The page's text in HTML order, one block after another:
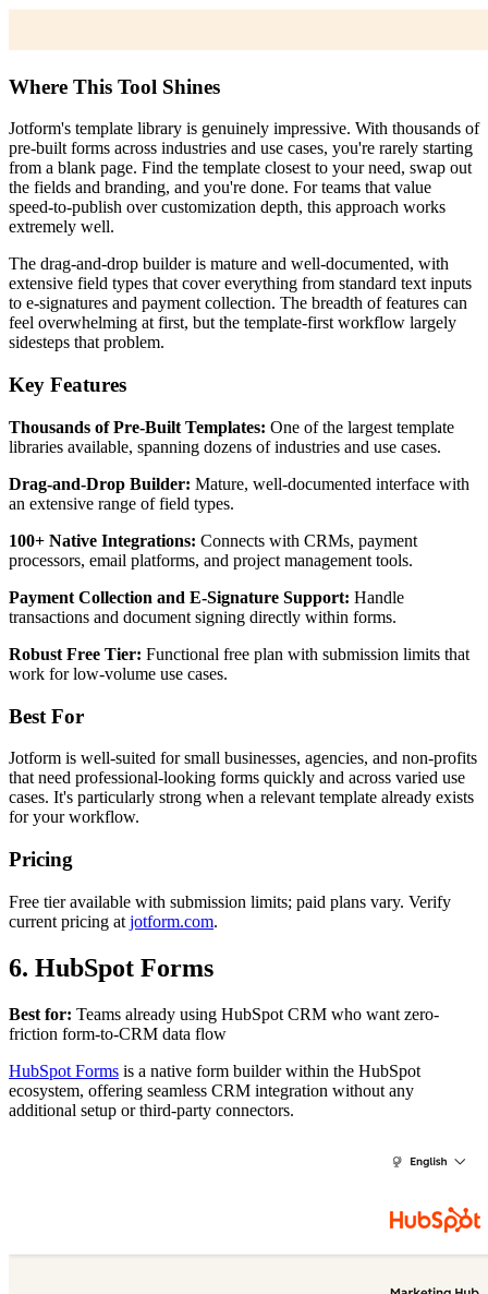
Where This Tool Shines
Jotform's template library is genuinely impressive. With thousands of
pre-built forms across industries and use cases, you're rarely starting
from a blank page. Find the template closest to your need, swap out
the fields and branding, and you're done. For teams that value
speed-to-publish over customization depth, this approach works
extremely well.
The drag-and-drop builder is mature and well-documented, with
extensive field types that cover everything from standard text inputs
to e-signatures and payment collection. The breadth of features can
feel overwhelming at first, but the template-first workflow largely
sidesteps that problem.
Key Features
Thousands of Pre-Built Templates: One of the largest template
libraries available, spanning dozens of industries and use cases.
Drag-and-Drop Builder: Mature, well-documented interface with
an extensive range of field types.
100+ Native Integrations: Connects with CRMs, payment
processors, email platforms, and project management tools.
Payment Collection and E-Signature Support: Handle
transactions and document signing directly within forms.
Robust Free Tier: Functional free plan with submission limits that
work for low-volume use cases.
Best For
Jotform is well-suited for small businesses, agencies, and non-profits
that need professional-looking forms quickly and across varied use
cases. It's particularly strong when a relevant template already exists
for your workflow.
Pricing
Free tier available with submission limits; paid plans vary. Verify
current pricing at jotform.com.
6. HubSpot Forms
Best for: Teams already using HubSpot CRM who want zero-
friction form-to-CRM data flow
HubSpot Forms is a native form builder within the HubSpot
ecosystem, offering seamless CRM integration without any
additional setup or third-party connectors.